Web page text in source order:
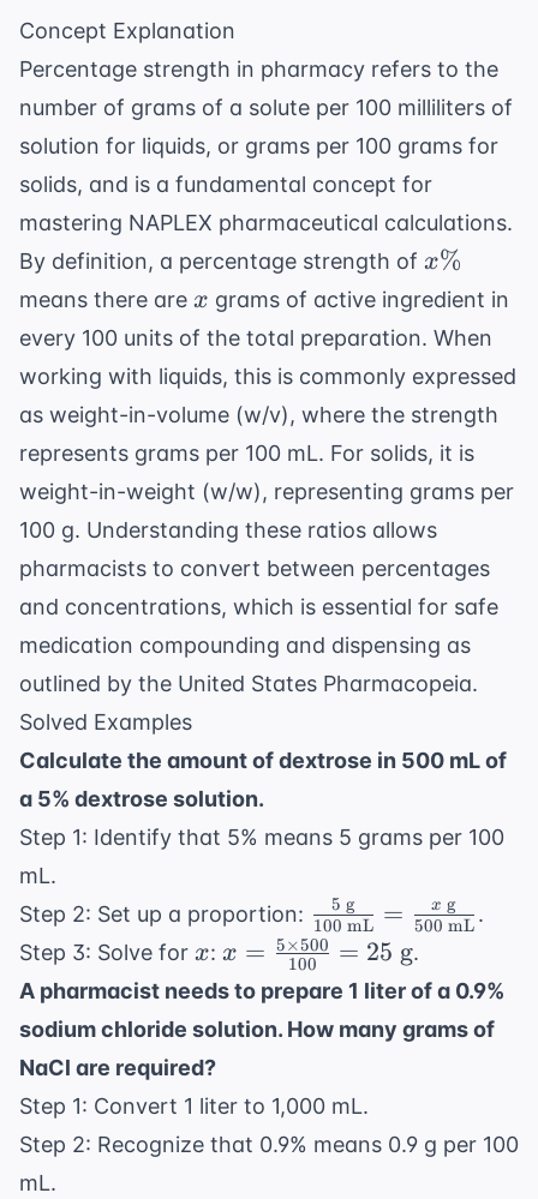
Concept Explanation
Percentage strength in pharmacy refers to the
number of grams of a solute per 100 milliliters of
solution for liquids, or grams per 100 grams for
solids, and is a fundamental concept for
mastering NAPLEX pharmaceutical calculations.
By definition, a percentage strength of x\%
x%
means there are x
x grams of active ingredient in
every 100 units of the total preparation. When
working with liquids, this is commonly expressed
as weight-in-volume (w/v), where the strength
represents grams per 100 mL. For solids, it is
weight-in-weight (w/w), representing grams per
100 g. Understanding these ratios allows
pharmacists to convert between percentages
and concentrations, which is essential for safe
medication compounding and dispensing as
outlined by the United States Pharmacopeia.
Solved Examples
Calculate the amount of dextrose in 500 mL of
a 5% dextrose solution.
Step 1: Identify that 5% means 5 grams per 100
mL.
Step 2: Set up a proportion: \frac{5
\text{
g}}
{100
\text{
=
\frac{x
\text{
100 mL
5 g = 500 mL
x g
.
Step 3: Solve for x
x: x =
\frac{5
\times
500}
= 25
\text{
x = 100
5×500 = 25 g.
A pharmacist needs to prepare 1 liter of a 0.9%
sodium chloride solution. How many grams of
NaCl are required?
Step 1: Convert 1 liter to 1,000 mL.
Step 2: Recognize that 0.9% means 0.9 g per 100
mL.